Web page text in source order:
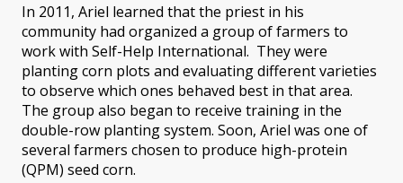
In 2011, Ariel learned that the priest in his
community had organized a group of farmers to
work with Self-Help International. They were
planting corn plots and evaluating different varieties
to observe which ones behaved best in that area.
The group also began to receive training in the
double-row planting system. Soon, Ariel was one of
several farmers chosen to produce high-protein
(QPM) seed corn.